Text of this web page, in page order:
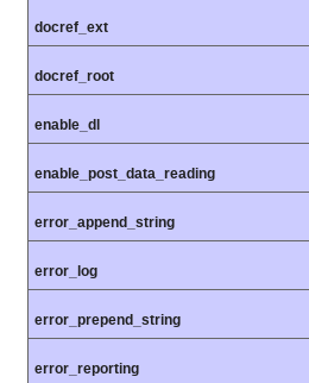
docref_ext
docref_root
enable_dl
enable_post_data_reading
error_append_string
error_log
error_prepend_string
error_reporting